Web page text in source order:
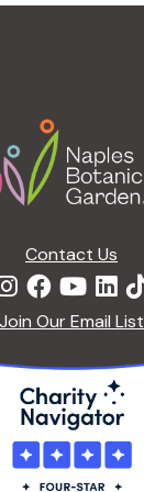
Contact Us
Join Our Email List